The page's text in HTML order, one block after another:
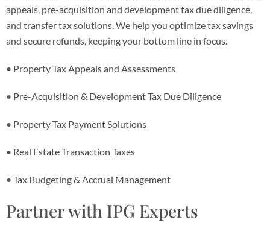
appeals, pre-acquisition and development tax due diligence,
and transfer tax solutions. We help you optimize tax savings
and secure refunds, keeping your bottom line in focus.
• Property Tax Appeals and Assessments
• Pre-Acquisition & Development Tax Due Diligence
• Property Tax Payment Solutions
• Real Estate Transaction Taxes
• Tax Budgeting & Accrual Management
Partner with IPG Experts